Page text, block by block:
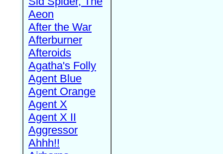
Aeon
After the War
Afterburner
Afteroids
Agatha's Folly
Agent Blue
Agent Orange
Agent X
Agent X II
Aggressor
Ahhh!!